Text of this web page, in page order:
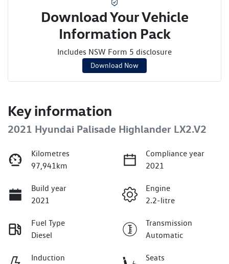
Download Your Vehicle
Information Pack
Includes NSW Form 5 disclosure
Download Now
Key information
2021 Hyundai Palisade Highlander LX2.V2
Kilometres
97,941km
Compliance year
2021
Build year
2021
Engine
2.2-litre
Fuel Type
Diesel
Transmission
Automatic
Induction
Seats